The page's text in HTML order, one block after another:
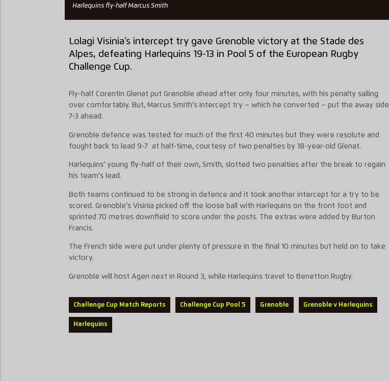
Harlequins fly-half Marcus Smith
Lolagi Visinia’s intercept try gave Grenoble victory at the Stade des
Alpes, defeating Harlequins 19-13 in Pool 5 of the European Rugby
Challenge Cup.
Fly-half Corentin Glenat put Grenoble ahead after only four minutes, with his penalty sailing
over comfortably. But, Marcus Smith’s intercept try – which he converted – put the away side
7-3 ahead.
Grenoble defence was tested for much of the first 40 minutes but they were resolute and
fought back to lead 9-7 at half-time, courtesy of two penalties by 18-year-old Glenat.
Harlequins’ young fly-half of their own, Smith, slotted two penalties after the break to regain
his team’s lead.
Both teams continued to be strong in defence and it took another intercept for a try to be
scored. Grenoble’s Visinia picked off the loose ball with Harlequins on the front foot and
sprinted 70 metres downfield to score under the posts. The extras were added by Burton
Francis.
The French side were put under plenty of pressure in the final 10 minutes but held on to take
victory.
Grenoble will host Agen next in Round 3, while Harlequins travel to Benetton Rugby.
Challenge Cup Match Reports Challenge Cup Pool 5 Grenoble Grenoble v Harlequins
Harlequins